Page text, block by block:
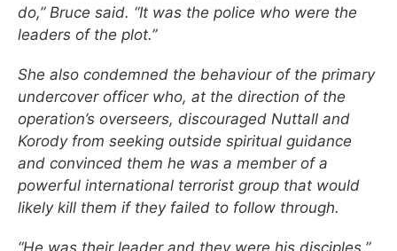
do,” Bruce said. “It was the police who were the
leaders of the plot.”
She also condemned the behaviour of the primary
undercover officer who, at the direction of the
operation’s overseers, discouraged Nuttall and
Korody from seeking outside spiritual guidance
and convinced them he was a member of a
powerful international terrorist group that would
likely kill them if they failed to follow through.
“He was their leader and they were his disciples,”